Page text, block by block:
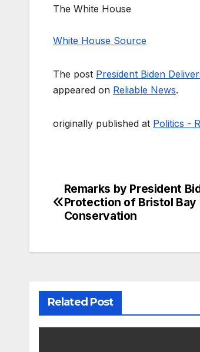
The White House
White House Source
The post President Biden
appeared on Reliable News.
originally published at Politics -
Post
navigation
Remarks by President
Protection of Bristol Bay
Conservation
Related Post